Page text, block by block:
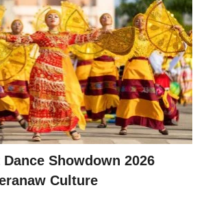
Showdown 2026
Culture